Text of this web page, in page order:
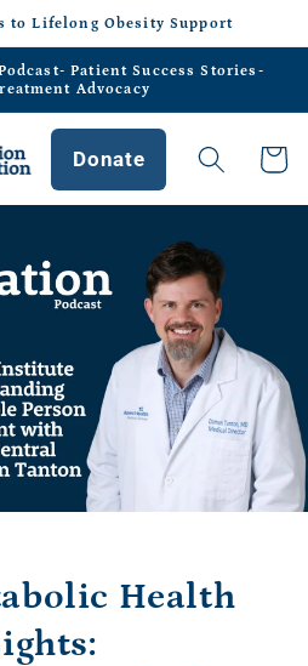
to Lifelong Obesity Support
Patient Success Stories-
Advocacy
Donate Cart
Health